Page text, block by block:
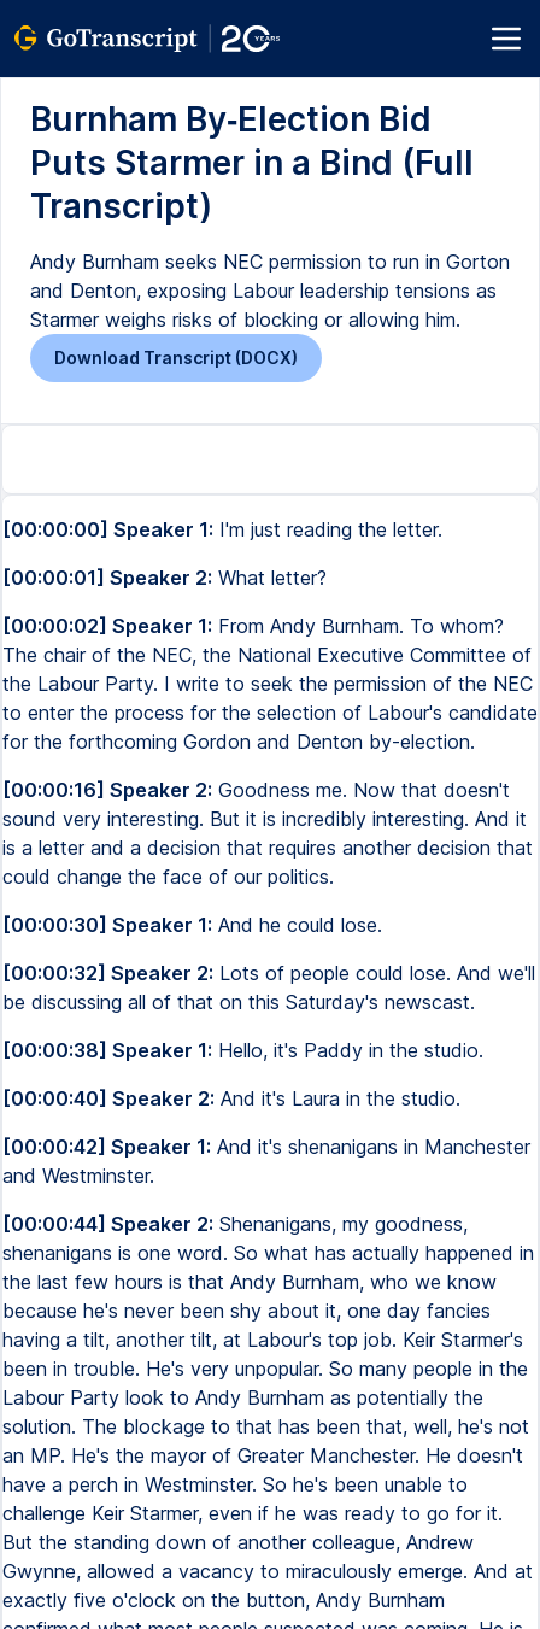
Burnham By‑Election Bid
Puts Starmer in a Bind (Full
Transcript)
Andy Burnham seeks NEC permission to run in Gorton
and Denton, exposing Labour leadership tensions as
Starmer weighs risks of blocking or allowing him.
Download Transcript (DOCX)
[00:00:00] Speaker 1: I'm just reading the letter.
[00:00:01] Speaker 2: What letter?
[00:00:02] Speaker 1: From Andy Burnham. To whom?
The chair of the NEC, the National Executive Committee of
the Labour Party. I write to seek the permission of the NEC
to enter the process for the selection of Labour's candidate
for the forthcoming Gordon and Denton by-election.
[00:00:16] Speaker 2: Goodness me. Now that doesn't
sound very interesting. But it is incredibly interesting. And it
is a letter and a decision that requires another decision that
could change the face of our politics.
[00:00:30] Speaker 1: And he could lose.
[00:00:32] Speaker 2: Lots of people could lose. And we'll
be discussing all of that on this Saturday's newscast.
[00:00:38] Speaker 1: Hello, it's Paddy in the studio.
[00:00:40] Speaker 2: And it's Laura in the studio.
[00:00:42] Speaker 1: And it's shenanigans in Manchester
and Westminster.
[00:00:44] Speaker 2: Shenanigans, my goodness,
shenanigans is one word. So what has actually happened in
the last few hours is that Andy Burnham, who we know
because he's never been shy about it, one day fancies
having a tilt, another tilt, at Labour's top job. Keir Starmer's
been in trouble. He's very unpopular. So many people in the
Labour Party look to Andy Burnham as potentially the
solution. The blockage to that has been that, well, he's not
an MP. He's the mayor of Greater Manchester. He doesn't
have a perch in Westminster. So he's been unable to
challenge Keir Starmer, even if he was ready to go for it.
But the standing down of another colleague, Andrew
Gwynne, allowed a vacancy to miraculously emerge. And at
exactly five o'clock on the button, Andy Burnham